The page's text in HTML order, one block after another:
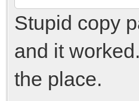
Stupid copy
and it
the place.